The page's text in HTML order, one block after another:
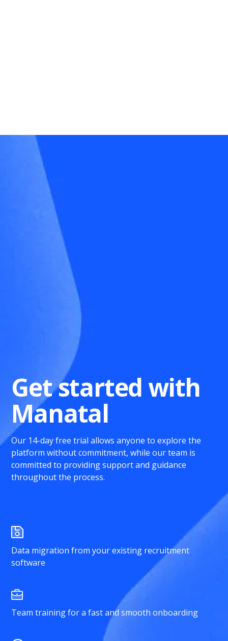
Get started with
Manatal
Our 14-day free trial allows anyone to explore the
platform without commitment, while our team is
committed to providing support and guidance
throughout the process.
Data migration from your existing recruitment
software
Team training for a fast and smooth onboarding